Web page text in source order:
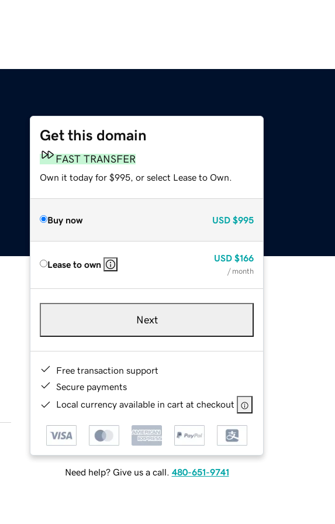
Get this domain
FAST TRANSFER
Own it today for $995, or select Lease to Own.
Buy now USD $995
Lease to own
USD $166
/ month
Next
Free transaction support
Secure payments
Local currency available in cart at checkout
Need help? Give us a call. 480-651-9741